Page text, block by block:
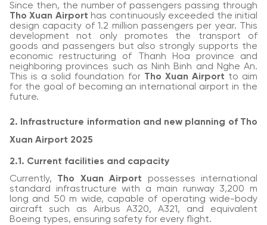
Since then, the number of passengers passing through
Tho Xuan Airport has continuously exceeded the initial
design capacity of 1.2 million passengers per year. This
development not only promotes the transport of
goods and passengers but also strongly supports the
economic restructuring of Thanh Hoa province and
neighboring provinces such as Ninh Binh and Nghe An.
This is a solid foundation for Tho Xuan Airport to aim
for the goal of becoming an international airport in the
future.
2. Infrastructure information and new planning of Tho
Xuan Airport 2025
2.1. Current facilities and capacity
Currently, Tho Xuan Airport possesses international
standard infrastructure with a main runway 3,200 m
long and 50 m wide, capable of operating wide-body
aircraft such as Airbus A320, A321, and equivalent
Boeing types, ensuring safety for every flight.